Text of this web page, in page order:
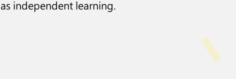
as independent learning.